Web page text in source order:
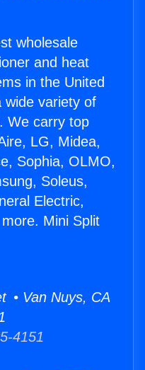
wholesale
and heat
in the United
wide variety of
We carry top
LG, Midea,
Sophia, OLMO,
Soleus,
Electric,
Mini Split
• Van Nuys, CA
4151